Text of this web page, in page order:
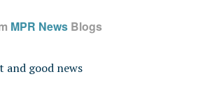
MPR News Blogs
and good news